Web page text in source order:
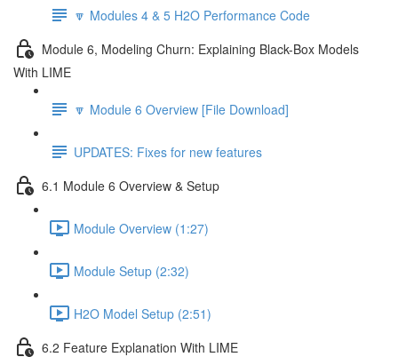
🔽 Modules 4 & 5 H2O Performance Code
Module 6, Modeling Churn: Explaining Black-Box Models
With LIME
🔽 Module 6 Overview [File Download]
UPDATES: Fixes for new features
6.1 Module 6 Overview & Setup
Module Overview (1:27)
Module Setup (2:32)
H2O Model Setup (2:51)
6.2 Feature Explanation With LIME